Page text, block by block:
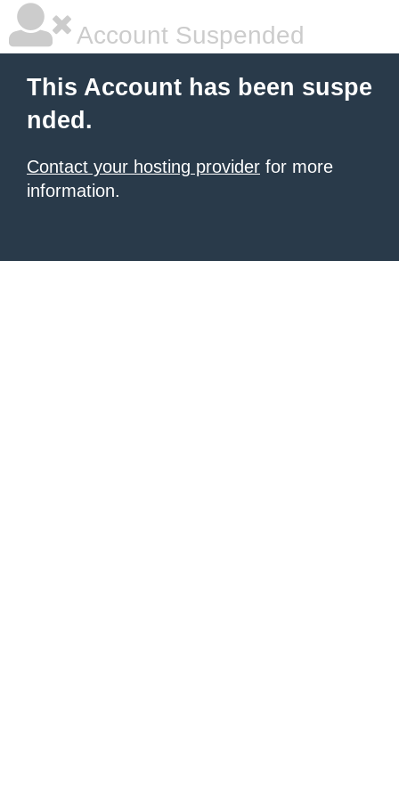
Account Suspended
This Account has been suspe
nded.
Contact your hosting provider for more
information.